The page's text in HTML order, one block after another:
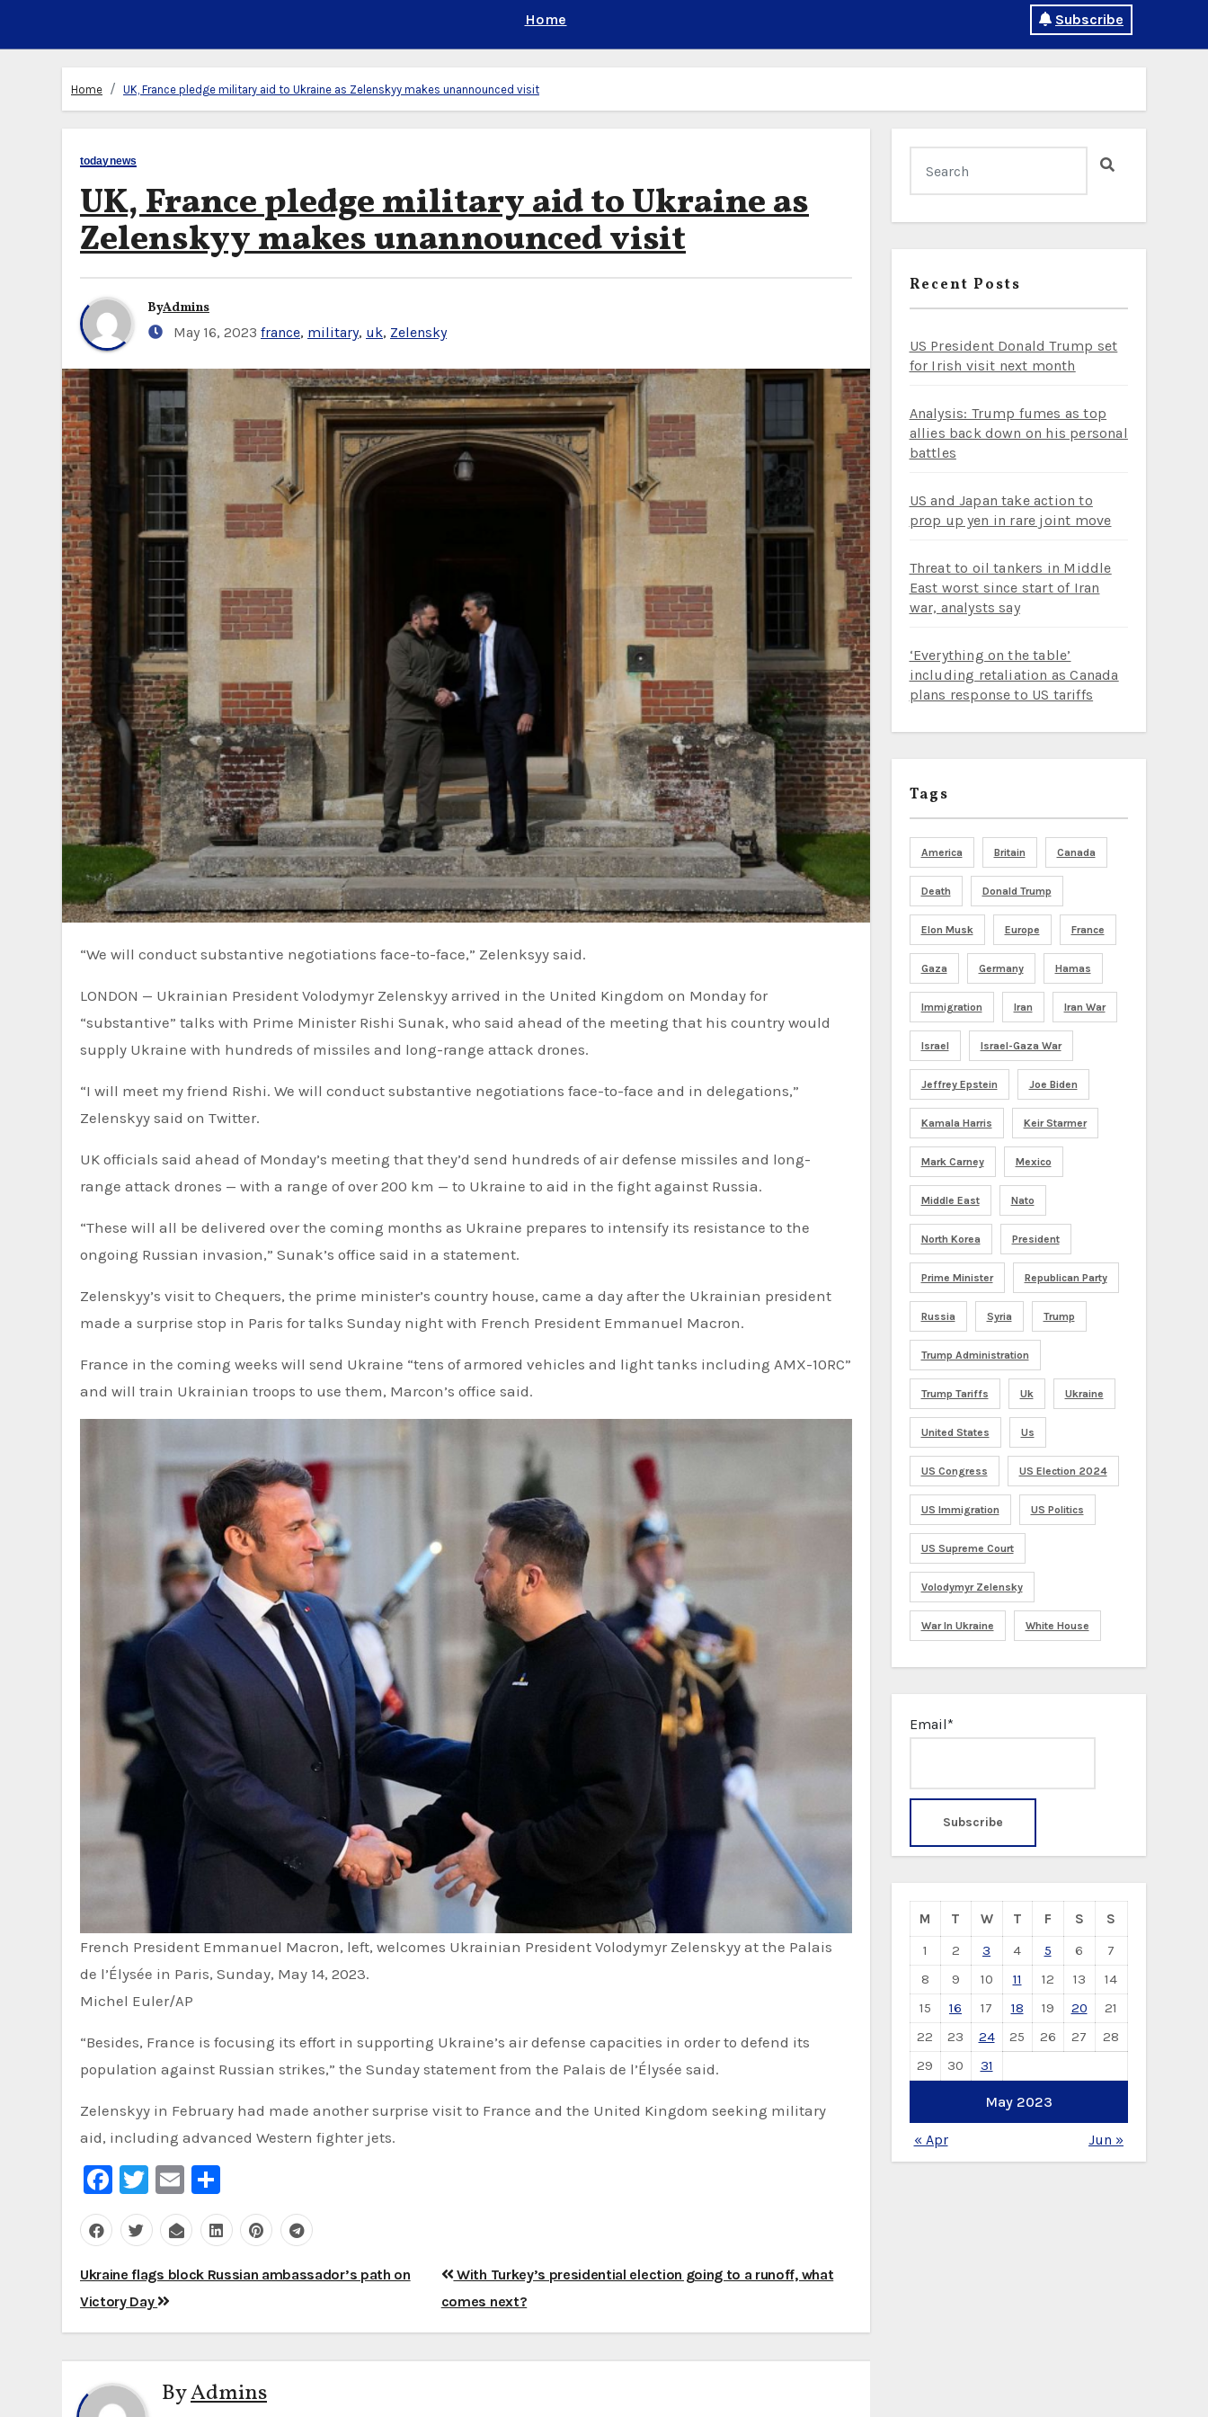
Home Subscribe
Home UK, France pledge military aid to Ukraine as Zelenskyy makes unannounced visit
todaynews
UK, France pledge military aid to Ukraine as
Zelenskyy makes unannounced visit
ByAdmins
May 16, 2023 france, military, uk, Zelensky
“We will conduct substantive negotiations face-to-face,” Zelenksyy said.
LONDON — Ukrainian President Volodymyr Zelenskyy arrived in the United Kingdom on Monday for
“substantive” talks with Prime Minister Rishi Sunak, who said ahead of the meeting that his country would
supply Ukraine with hundreds of missiles and long-range attack drones.
“I will meet my friend Rishi. We will conduct substantive negotiations face-to-face and in delegations,”
Zelenskyy said on Twitter.
UK officials said ahead of Monday’s meeting that they’d send hundreds of air defense missiles and long-
range attack drones — with a range of over 200 km — to Ukraine to aid in the fight against Russia.
“These will all be delivered over the coming months as Ukraine prepares to intensify its resistance to the
ongoing Russian invasion,” Sunak’s office said in a statement.
Zelenskyy’s visit to Chequers, the prime minister’s country house, came a day after the Ukrainian president
made a surprise stop in Paris for talks Sunday night with French President Emmanuel Macron.
France in the coming weeks will send Ukraine “tens of armored vehicles and light tanks including AMX-10RC”
and will train Ukrainian troops to use them, Marcon’s office said.
French President Emmanuel Macron, left, welcomes Ukrainian President Volodymyr Zelenskyy at the Palais
de l’Élysée in Paris, Sunday, May 14, 2023.
Michel Euler/AP
“Besides, France is focusing its effort in supporting Ukraine’s air defense capacities in order to defend its
population against Russian strikes,” the Sunday statement from the Palais de l’Élysée said.
Zelenskyy in February had made another surprise visit to France and the United Kingdom seeking military
aid, including advanced Western fighter jets.
Facebook
Twitter
Email
Post
navigation
Ukraine flags block Russian ambassador’s path on
Victory Day
With Turkey’s presidential election going to a runoff, what
comes next?
ByAdmins
Recent Posts
US President Donald Trump set
for Irish visit next month
Analysis: Trump fumes as top
allies back down on his personal
battles
US and Japan take action to
prop up yen in rare joint move
Threat to oil tankers in Middle
East worst since start of Iran
war, analysts say
‘Everything on the table’
including retaliation as Canada
plans response to US tariffs
Tags
America Britain Canada
Death Donald Trump
Elon Musk Europe France
Gaza Germany Hamas
Immigration Iran Iran War
Israel Israel-Gaza War
Jeffrey Epstein Joe Biden
Kamala Harris Keir Starmer
Mark Carney Mexico
Middle East Nato
North Korea President
Prime Minister Republican Party
Russia Syria Trump
Trump Administration
Trump Tariffs Uk Ukraine
United States Us
US Congress US Election 2024
US Immigration US Politics
US Supreme Court
Volodymyr Zelensky
War In Ukraine White House
Email*
May 2023
M T W T F S
S
1
2 3 4 5 6
7
8
9 10 11 12 13
14
15
16 17 18 19 20
21
22
23 24 25 26 27
28
29
30 31
« Apr Jun »